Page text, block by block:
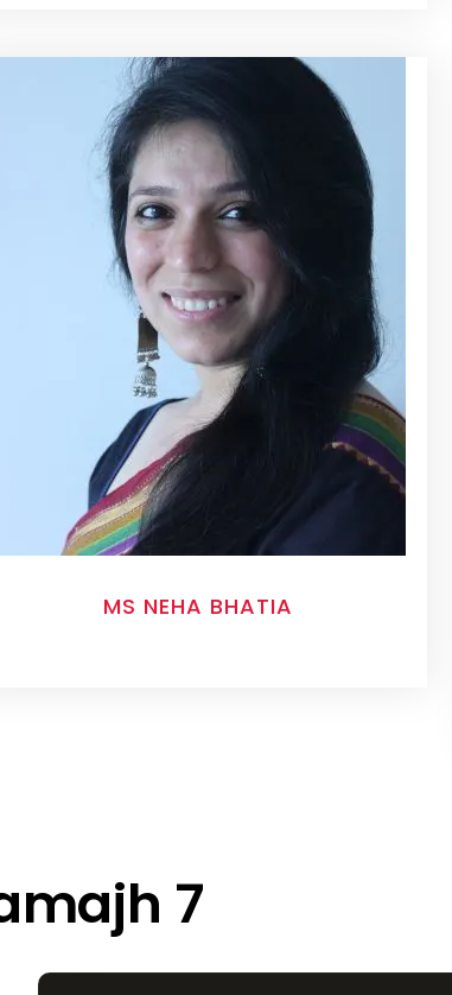
MS NEHA BHATIA
7